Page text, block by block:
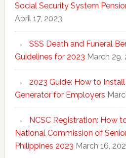
Social Security System
April 17, 2023
SSS Death and Funeral
Guidelines for 2023 March 29,
2023 Guide: How to Install
Generator for Employers
NCSC Registration: How
National Commission of
Philippines 2023 March 16,